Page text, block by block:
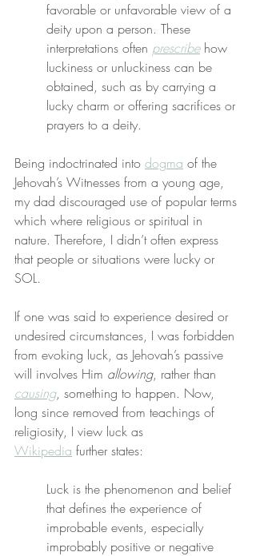
favorable or unfavorable view of a
deity upon a person. These
interpretations often prescribe how
luckiness or unluckiness can be
obtained, such as by carrying a
lucky charm or offering sacrifices or
prayers to a deity.
Being indoctrinated into dogma of the
Jehovah’s Witnesses from a young age,
my dad discouraged use of popular terms
which where religious or spiritual in
nature. Therefore, I didn’t often express
that people or situations were lucky or
SOL.
If one was said to experience desired or
undesired circumstances, I was forbidden
from evoking luck, as Jehovah’s passive
will involves Him allowing, rather than
causing, something to happen. Now,
long since removed from teachings of
religiosity, I view luck as
Wikipedia further states:
Luck is the phenomenon and belief
that defines the experience of
improbable events, especially
improbably positive or negative